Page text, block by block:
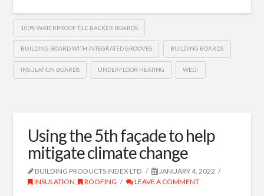
100% WATERPROOF TILE BACKER BOARDS
BUILDING BOARD WITH INTEGRATED GROOVES BUILDING BOARDS
INSULATION BOARDS UNDERFLOOR HEATING WEDI
Using the 5th façade to help
mitigate climate change
BUILDING PRODUCTS INDEX LTD
JANUARY 4, 2022
INSULATION , ROOFING LEAVE A COMMENT